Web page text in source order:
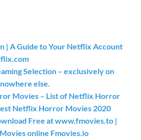
| A Guide to Your Netflix Account
Selection – exclusively on
else.
Movies – List of Netflix Horror
Netflix Horror Movies 2020
Free at www.fmovies.to |
online Fmovies.io